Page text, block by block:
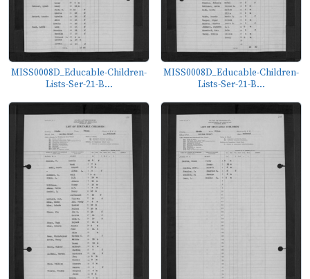
MISS0008D_Educable-Children-
Lists-Ser-21-B...
MISS0008D_Educable-Children-
Lists-Ser-21-B...